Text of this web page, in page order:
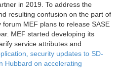
in 2019. To address the
resulting confusion on the part of
MEF plans to release SASE
MEF started developing its
service attributes and
security updates to SD-
Hubbard on accelerating